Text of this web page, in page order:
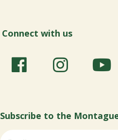
Connect with us
Subscribe to the